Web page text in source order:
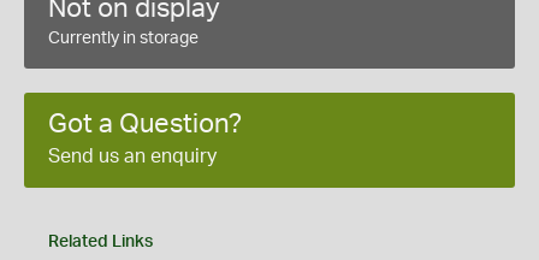
Not on display
Currently in storage
Got a Question?
Send us an enquiry
Related Links